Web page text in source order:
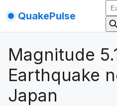
QuakePulse
Magnitude
Earthquake
Japan